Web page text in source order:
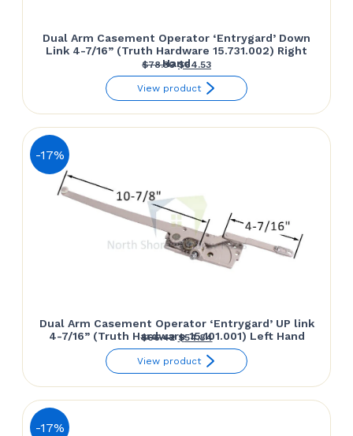
Dual Arm Casement Operator ‘Entrygard’ Down
Link 4-7/16” (Truth Hardware 15.731.002) Right
Hand
$78.30 Original
price
$78.30.
$64.53Current
price
$64.53.
View product
-17%
Dual Arm Casement Operator ‘Entrygard’ UP link
4-7/16” (Truth Hardware 15.101.001) Left Hand
$66.42 Original
price
$66.42.
$54.84Current
price
$54.84.
View product
-17%